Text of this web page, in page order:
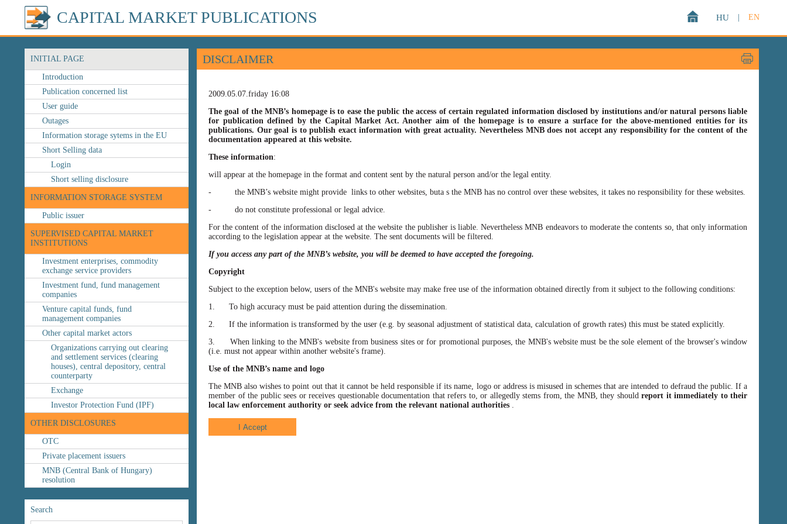
CAPITAL MARKET PUBLICATIONS EN
HU
INITIAL PAGE
Introduction
Publication concerned list
User guide
Outages
Information storage sytems in the EU
Short Selling data
Login
Short selling disclosure
INFORMATION STORAGE SYSTEM
Public issuer
SUPERVISED CAPITAL MARKET
INSTITUTIONS
Investment enterprises, commodity
exchange service providers
Investment fund, fund management
companies
Venture capital funds, fund
management companies
Other capital market actors
Organizations carrying out clearing
and settlement services (clearing
houses), central depository, central
counterparty
Exchange
Investor Protection Fund (IPF)
OTHER DISCLOSURES
OTC
Private placement issuers
MNB (Central Bank of Hungary)
resolution
Search
DISCLAIMER
2009.05.07.friday 16:08
The goal of the MNB’s homepage is to ease the public the access of certain regulated information disclosed by institutions and/or natural persons liable
for publication defined by the Capital Market Act. Another aim of the homepage is to ensure a surface for the above-mentioned entities for its
publications. Our goal is to publish exact information with great actuality. Nevertheless MNB does not accept any responsibility for the content of the
documentation appeared at this website.
These information:
will appear at the homepage in the format and content sent by the natural person and/or the legal entity.
- the MNB’s website might provide links to other websites, buta s the MNB has no control over these websites, it takes no responsibility for these websites.
- do not constitute professional or legal advice.
For the content of the information disclosed at the website the publisher is liable. Nevertheless MNB endeavors to moderate the contents so, that only information
according to the legislation appear at the website. The sent documents will be filtered.
If you access any part of the MNB’s website, you will be deemed to have accepted the foregoing.
Copyright
Subject to the exception below, users of the MNB's website may make free use of the information obtained directly from it subject to the following conditions:
1. To high accuracy must be paid attention during the dissemination.
2. If the information is transformed by the user (e.g. by seasonal adjustment of statistical data, calculation of growth rates) this must be stated explicitly.
3. When linking to the MNB's website from business sites or for promotional purposes, the MNB's website must be the sole element of the browser's window
(i.e. must not appear within another website's frame).
Use of the MNB’s name and logo
The MNB also wishes to point out that it cannot be held responsible if its name, logo or address is misused in schemes that are intended to defraud the public. If a
member of the public sees or receives questionable documentation that refers to, or allegedly stems from, the MNB, they should report it immediately to their
local law enforcement authority or seek advice from the relevant national authorities .